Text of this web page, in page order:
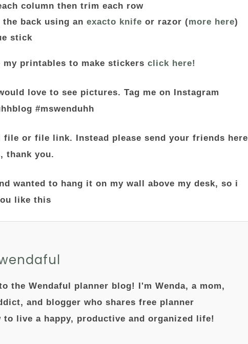
column then trim each row
back using an exacto knife or razor (more here)
stick
printables to make stickers click here!
love to see pictures. Tag me on Instagram
#mswenduhh
file or file link. Instead please send your friends here
thank you.
the Wendaful planner blog! I'm Wenda, a mom,
and blogger who shares free planner
live a happy, productive and organized life!